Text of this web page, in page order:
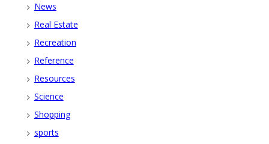
News
Real Estate
Recreation
Reference
Resources
Science
Shopping
sports